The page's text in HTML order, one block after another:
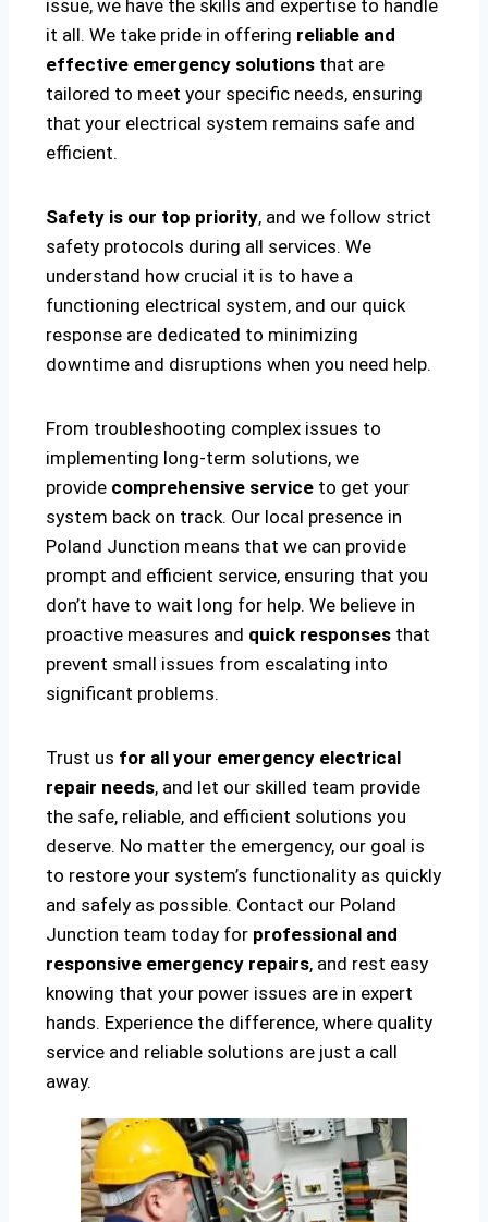
issue, we have the skills and expertise to handle
it all. We take pride in offering reliable and
effective emergency solutions that are
tailored to meet your specific needs, ensuring
that your electrical system remains safe and
efficient.
Safety is our top priority, and we follow strict
safety protocols during all services. We
understand how crucial it is to have a
functioning electrical system, and our quick
response are dedicated to minimizing
downtime and disruptions when you need help.
From troubleshooting complex issues to
implementing long-term solutions, we
provide comprehensive service to get your
system back on track. Our local presence in
Poland Junction means that we can provide
prompt and efficient service, ensuring that you
don’t have to wait long for help. We believe in
proactive measures and quick responses that
prevent small issues from escalating into
significant problems.
Trust us for all your emergency electrical
repair needs, and let our skilled team provide
the safe, reliable, and efficient solutions you
deserve. No matter the emergency, our goal is
to restore your system’s functionality as quickly
and safely as possible. Contact our Poland
Junction team today for professional and
responsive emergency repairs, and rest easy
knowing that your power issues are in expert
hands. Experience the difference, where quality
service and reliable solutions are just a call
away.